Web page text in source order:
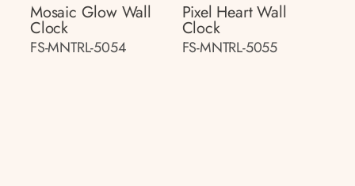
Mosaic Glow Wall
Clock
FS-MNTRL-5054
Pixel Heart Wall
Clock
FS-MNTRL-5055